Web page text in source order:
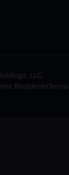
LLC
Residents Terms